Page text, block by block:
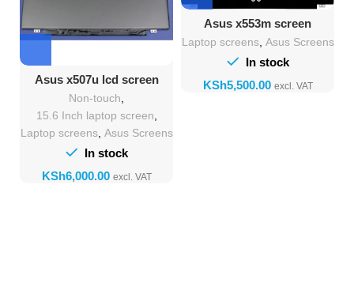
Asus x507u lcd screen
Replacement
Non-touch
15.6 Inch laptop screen
Laptop screens, Asus Screens
In stock
KSh
Asus x553m screen
Replacement
Laptop screens, Asus Screens
In stock
KSh